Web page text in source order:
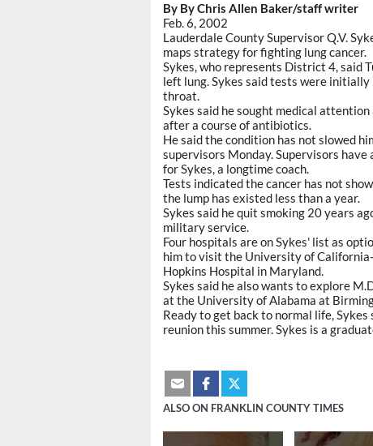
By By Chris Allen Baker/staff writer
Feb. 6, 2002
Lauderdale County Supervisor Q.V.
maps strategy for fighting lung cancer.
Sykes, who represents District 4, said
left lung. Sykes said tests were
throat.
Sykes said he sought medical
after a course of antibiotics.
He said the condition has not slowed
supervisors Monday. Supervisors
for Sykes, a longtime coach.
Tests indicated the cancer has not
the lump has existed less than a year.
Sykes said he quit smoking 20 years
military service.
Four hospitals are on Sykes' list as
him to visit the University of
Hopkins Hospital in Maryland.
Sykes said he also wants to explore
at the University of Alabama at
Ready to get back to normal life,
reunion this summer. Sykes is a
ALSO ON FRANKLIN COUNTY TIMES